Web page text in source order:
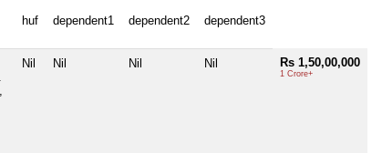
huf dependent1 dependent2 dependent3
Nil Nil Nil Nil Rs 1,50,00,000
1 Crore+